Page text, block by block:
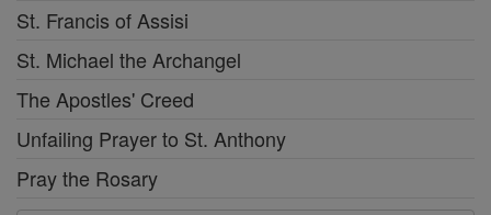
St. Francis of Assisi
St. Michael the Archangel
The Apostles' Creed
Unfailing Prayer to St. Anthony
Pray the Rosary